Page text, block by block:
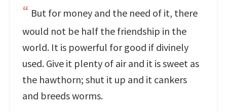
But for money and the need of it, there
would not be half the friendship in the
world. It is powerful for good if divinely
used. Give it plenty of air and it is sweet as
the hawthorn; shut it up and it cankers
and breeds worms.